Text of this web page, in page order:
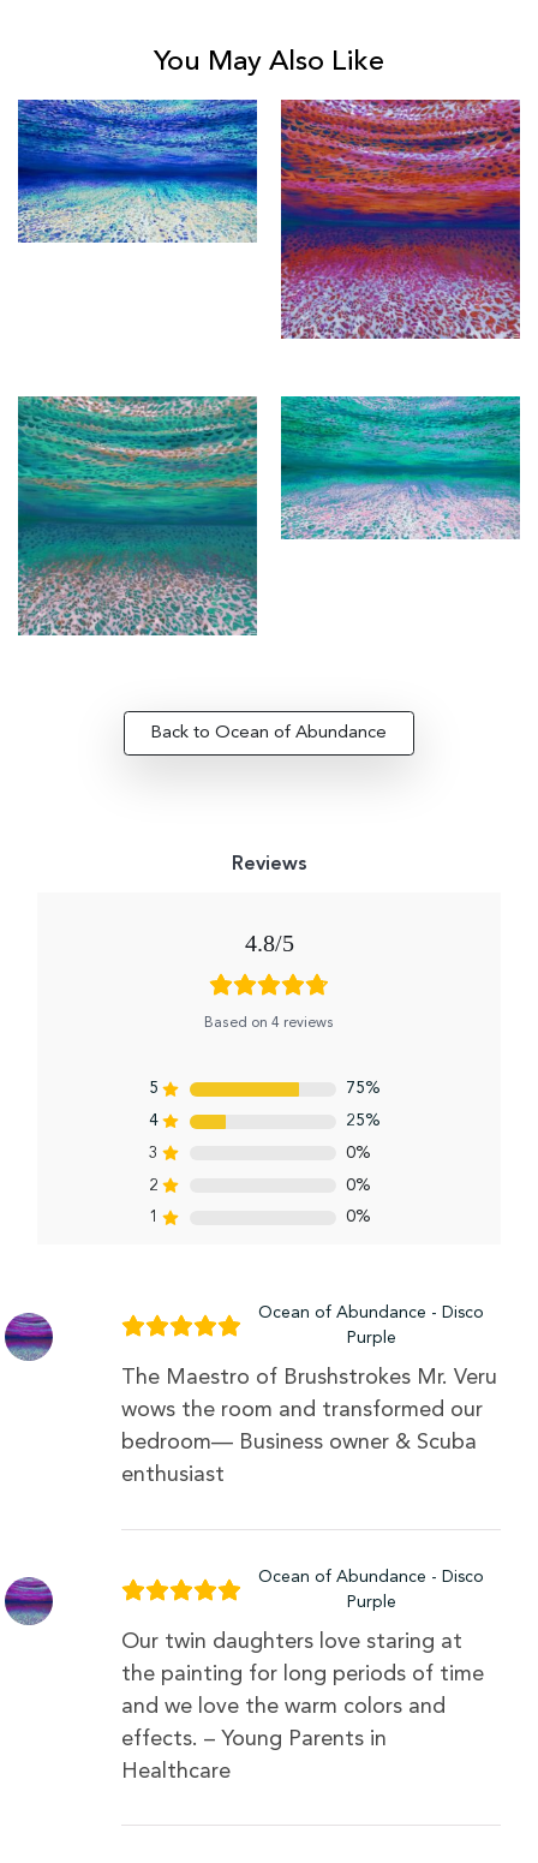
You May Also Like
Back to Ocean of Abundance
4.8
Based on 4 reviews
5
75%
4
25%
3
0%
2
0%
1
0%
Ocean of Abundance - Disco
Purple
The Maestro of Brushstrokes Mr. Veru
wows the room and transformed our
bedroom— Business owner & Scuba
enthusiast
Ocean of Abundance - Disco
Purple
Our twin daughters love staring at
the painting for long periods of time
and we love the warm colors and
effects. – Young Parents in
Healthcare